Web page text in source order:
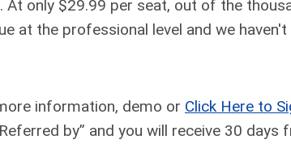
only $29.99 per seat, out of the
at the professional level and we haven't
information, demo or Click Here to
by” and you will receive 30 days